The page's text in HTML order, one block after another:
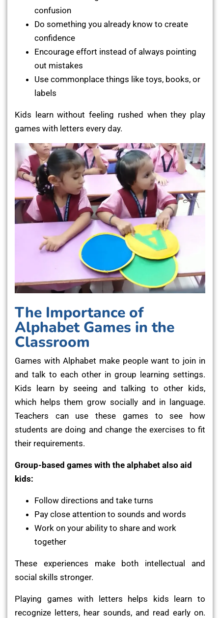
confusion
Do something you already know to create
confidence
Encourage effort instead of always pointing
out mistakes
Use commonplace things like toys, books, or
labels
Kids learn without feeling rushed when they play
games with letters every day.
The Importance of
Alphabet Games in the
Classroom
Games with Alphabet make people want to join in
and talk to each other in group learning settings.
Kids learn by seeing and talking to other kids,
which helps them grow socially and in language.
Teachers can use these games to see how
students are doing and change the exercises to fit
their requirements.
Group-based games with the alphabet also aid
kids:
Follow directions and take turns
Pay close attention to sounds and words
Work on your ability to share and work
together
These experiences make both intellectual and
social skills stronger.
Playing games with letters helps kids learn to
recognize letters, hear sounds, and read early on.